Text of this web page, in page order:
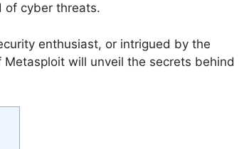
of cyber threats.
enthusiast, or intrigued by the
will unveil the secrets behind